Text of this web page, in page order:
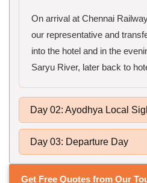
On arrival at Chennai
our representative and
into the hotel and in the
Saryu River, later back to
Day 02: Ayodhya Local
Day 03: Departure Day
Get Free Quotes from Our